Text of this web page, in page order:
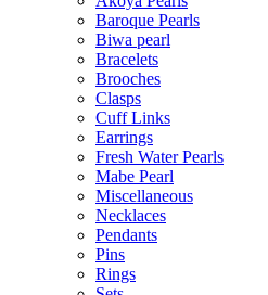
Baroque Pearls
Biwa pearl
Bracelets
Brooches
Clasps
Cuff Links
Earrings
Fresh Water Pearls
Mabe Pearl
Miscellaneous
Necklaces
Pendants
Pins
Rings